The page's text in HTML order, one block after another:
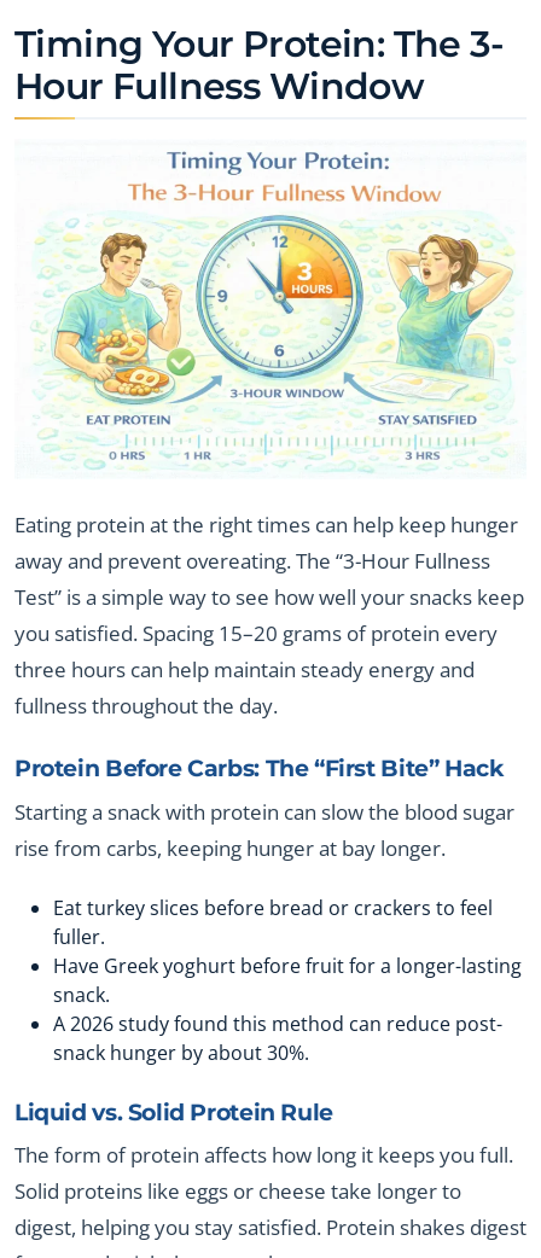
Timing Your Protein: The 3-
Hour Fullness Window
Eating protein at the right times can help keep hunger
away and prevent overeating. The “3-Hour Fullness
Test” is a simple way to see how well your snacks keep
you satisfied. Spacing 15–20 grams of protein every
three hours can help maintain steady energy and
fullness throughout the day.
Protein Before Carbs: The “First Bite” Hack
Starting a snack with protein can slow the blood sugar
rise from carbs, keeping hunger at bay longer.
Eat turkey slices before bread or crackers to feel
fuller.
Have Greek yoghurt before fruit for a longer-lasting
snack.
A 2026 study found this method can reduce post-
snack hunger by about 30%.
Liquid vs. Solid Protein Rule
The form of protein affects how long it keeps you full.
Solid proteins like eggs or cheese take longer to
digest, helping you stay satisfied. Protein shakes digest